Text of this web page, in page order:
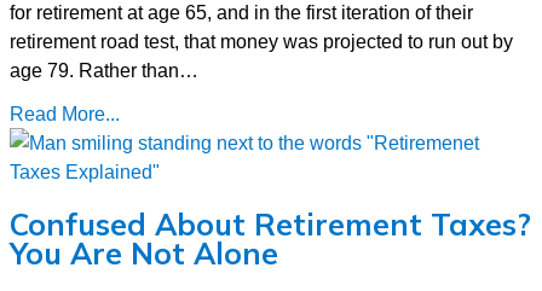
for retirement at age 65, and in the first iteration of their
retirement road test, that money was projected to run out by
age 79. Rather than…
Read More...
Confused About Retirement Taxes?
You Are Not Alone